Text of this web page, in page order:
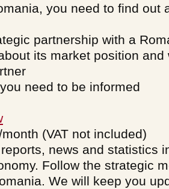
you need to find out
partnership with a
its market position and
need to be informed
(VAT not included)
news and statistics
Follow the strategic
We will keep you